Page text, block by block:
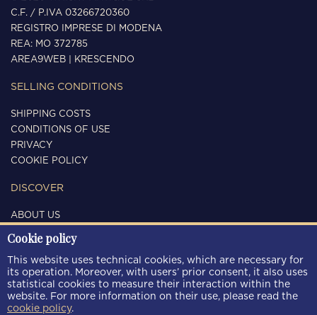
C.F. / P.IVA 03266720360
REGISTRO IMPRESE DI MODENA
REA: MO 372785
AREA9WEB
KRESCENDO
SELLING CONDITIONS
SHIPPING COSTS
CONDITIONS OF USE
PRIVACY
COOKIE POLICY
DISCOVER
ABOUT US
CONTACTS
FOLLOW US
Cookie policy
This website uses technical cookies, which are necessary for
its operation. Moreover, with users’ prior consent, it also uses
statistical cookies to measure their interaction within the
website. For more information on their use, please read the
cookie policy.